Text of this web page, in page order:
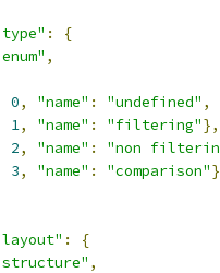
:
{
,
0, "name" : "undefined" ,
1, "name" : "filtering"},
2, "name" : "non
3, "name" : "comparison"}
:
{
,